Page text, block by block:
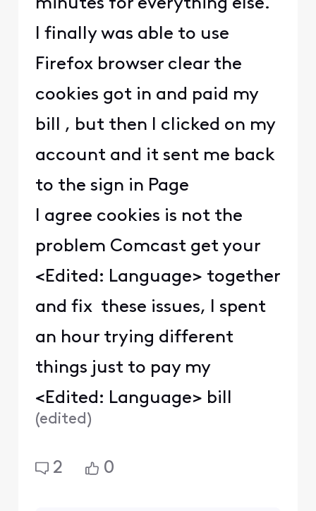
minutes for everything else.
I finally was able to use
Firefox browser clear the
cookies got in and paid my
bill , but then I clicked on my
account and it sent me back
to the sign in Page
I agree cookies is not the
problem Comcast get your
<Edited: Language> together
and fix these issues, I spent
an hour trying different
things just to pay my
<Edited: Language> bill
(edited )
2 0